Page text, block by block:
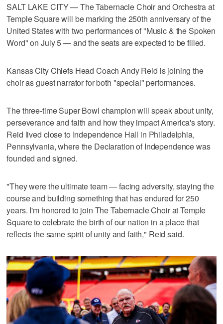
SALT LAKE CITY — The Tabernacle Choir and Orchestra at
Temple Square will be marking the 250th anniversary of the
United States with two performances of "Music & the Spoken
Word" on July 5 — and the seats are expected to be filled.
Kansas City Chiefs Head Coach Andy Reid is joining the
choir as guest narrator for both "special" performances.
The three-time Super Bowl champion will speak about unity,
perseverance and faith and how they impact America's story.
Reid lived close to Independence Hall in Philadelphia,
Pennsylvania, where the Declaration of Independence was
founded and signed.
"They were the ultimate team — facing adversity, staying the
course and building something that has endured for 250
years. I'm honored to join The Tabernacle Choir at Temple
Square to celebrate the birth of our nation in a place that
reflects the same spirit of unity and faith," Reid said.